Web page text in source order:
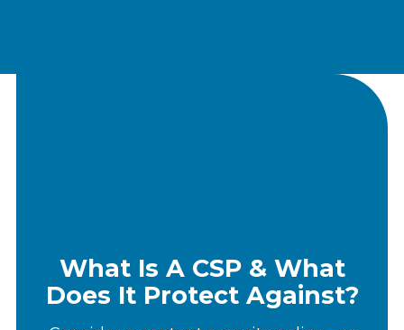
What Is A CSP & What
Does It Protect Against?